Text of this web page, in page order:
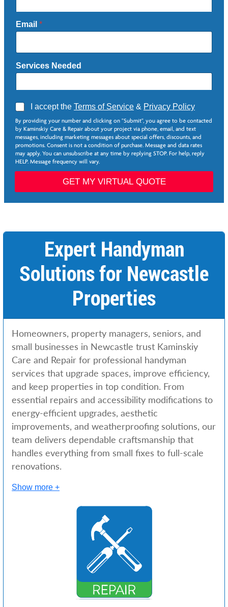
Email *
Services Needed
A
r
e
e
*
I accept the Terms of Service& Privacy Policy
N
e
e
d
e
d
N
m
e
By providing your number and clicking on "Submit", you agree to be contacted
by Kaminskiy Care & Repair about your project via phone, email, and text
messages, including marketing messages about special offers, discounts, and
promotions. Consent is not a condition of purchase. Message and data rates
may apply. You can unsubscribe at any time by replying STOP. For help, reply
HELP. Message frequency will vary.
GET MY VIRTUAL QUOTE
Expert Handyman
Solutions for Newcastle
Properties
Homeowners, property managers, seniors, and
small businesses in Newcastle trust Kaminskiy
Care and Repair for professional handyman
services that upgrade spaces, improve efficiency,
and keep properties in top condition. From
essential repairs and accessibility modifications to
energy-efficient upgrades, aesthetic
improvements, and weatherproofing solutions, our
team delivers dependable craftsmanship that
handles everything from small fixes to full-scale
renovations.
Show more +